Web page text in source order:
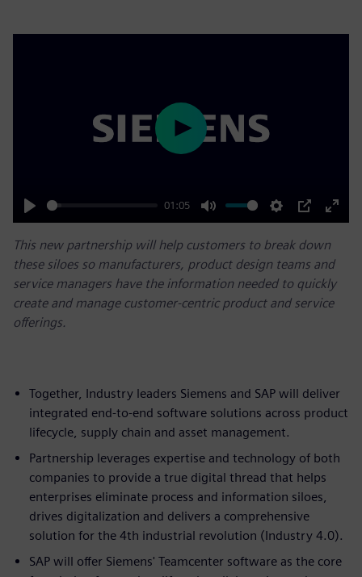
Play
01:05
Mute Settings
PIP
Enter
Play
This new partnership will help customers to break down
these siloes so manufacturers, product design teams and
service managers have the information needed to quickly
create and manage customer-centric product and service
offerings.
Together, Industry leaders Siemens and SAP will deliver
integrated end-to-end software solutions across product
lifecycle, supply chain and asset management.
Partnership leverages expertise and technology of both
companies to provide a true digital thread that helps
enterprises eliminate process and information siloes,
drives digitalization and delivers a comprehensive
solution for the 4th industrial revolution (Industry 4.0).
SAP will offer Siemens' Teamcenter software as the core